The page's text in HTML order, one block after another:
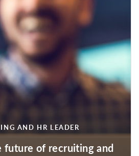
AND HR LEADER
future of recruiting and